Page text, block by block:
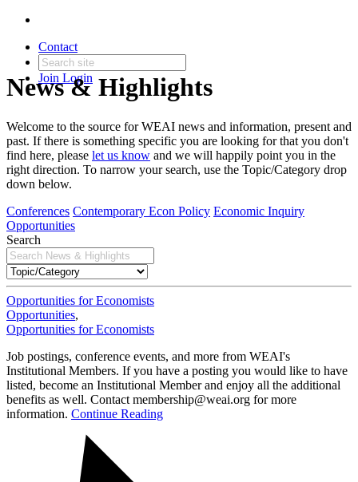
Contact
Join Login
News & Highlights
Welcome to the source for WEAI news and information, present and
past. If there is something specific you are looking for that you don't
find here, please let us know and we will happily point you in the
right direction. To narrow your search, use the Topic/Category drop
down below.
Conferences Contemporary Econ Policy Economic Inquiry
Opportunities
Search
Opportunities for Economists
Opportunities,
Opportunities for Economists
Job postings, conference events, and more from WEAI's
Institutional Members. If you have a posting you would like to have
listed, become an Institutional Member and enjoy all the additional
benefits as well. Contact membership@weai.org for more
information. Continue Reading